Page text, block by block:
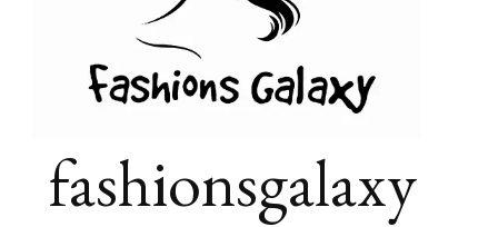
fashionsgalaxy